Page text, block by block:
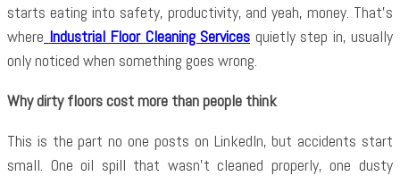
starts eating into safety, productivity, and yeah, money. That’s
where Industrial Floor Cleaning Services quietly step in, usually
only noticed when something goes wrong.
Why dirty floors cost more than people think
This is the part no one posts on LinkedIn, but accidents start
small. One oil spill that wasn’t cleaned properly, one dusty